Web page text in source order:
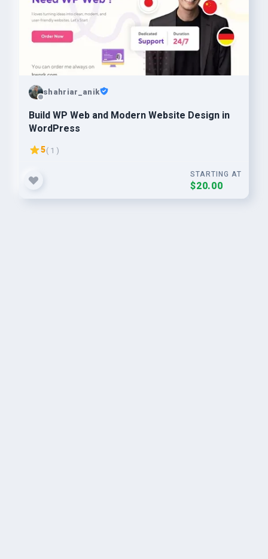
shahriar_anik
Build WP Web and Modern Website Design in
WordPress
5( 1 )
STARTING AT
$20.00